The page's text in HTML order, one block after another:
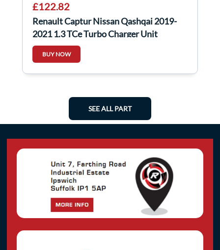
£122.82
Renault Captur Nissan Qashqai 2019-
2021 1.3 TCe Turbo Charger Unit
144106434R
BUY NOW
SEE ALL PART